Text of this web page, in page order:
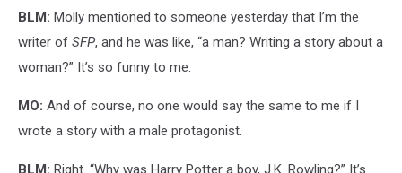
Protagonist
BLM: Molly mentioned to someone yesterday that I’m the
writer of SFP, and he was like, “a man? Writing a story about a
woman?” It’s so funny to me.
MO: And of course, no one would say the same to me if I
wrote a story with a male protagonist.
BLM: Right. “Why was Harry Potter a boy, J.K. Rowling?” It’s